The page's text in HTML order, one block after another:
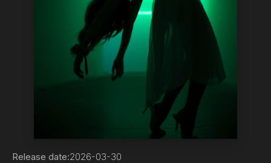
Release date:2026-03-30